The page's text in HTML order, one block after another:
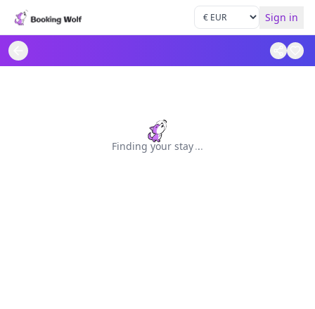
Sign in
Finding your stay...